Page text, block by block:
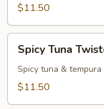
$11.50
Tuna
Twister
Spicy Tuna
Spicy tuna &
$11.50